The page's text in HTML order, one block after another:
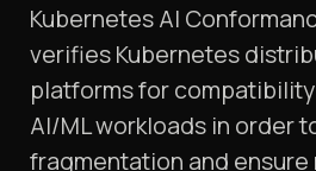
Kubernetes AI
verifies Kubernetes
platforms for
AI/ML workloads in order
fragmentation and